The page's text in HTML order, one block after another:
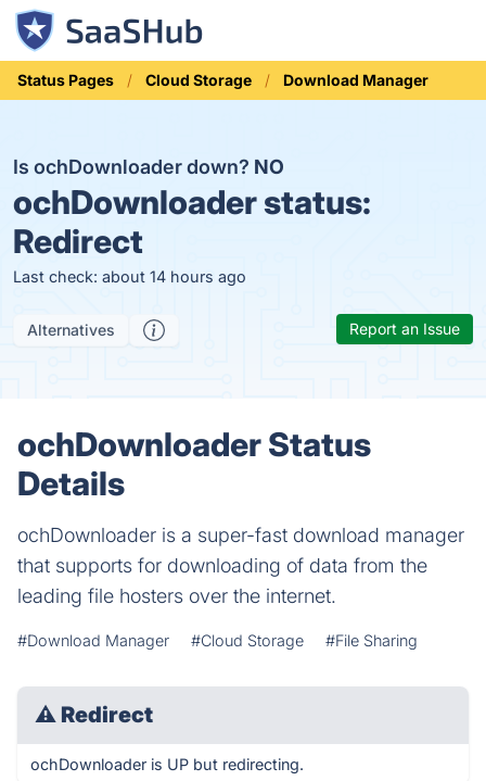
Status Pages Cloud Storage Download Manager
Is ochDownloader down? NO
ochDownloader status:
Redirect
Last check: about 14 hours ago
Alternatives Report an Issue
ochDownloader Status
Details
ochDownloader is a super-fast download manager
that supports for downloading of data from the
leading file hosters over the internet.
#Download Manager #Cloud Storage #File Sharing
⚠ Redirect
ochDownloader is UP but redirecting.